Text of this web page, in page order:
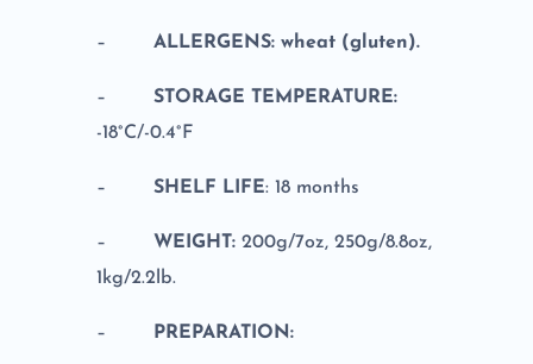
– ALLERGENS: wheat (gluten).
– STORAGE TEMPERATURE:
-18°C/-0.4°F
– SHELF LIFE: 18 months
– WEIGHT: 200g/7oz, 250g/8.8oz,
1kg/2.2lb.
– PREPARATION: